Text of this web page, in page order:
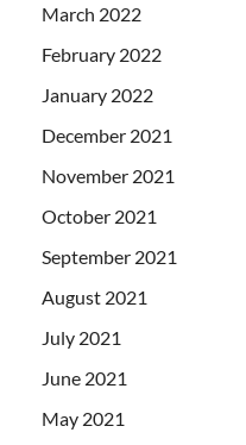
March 2022
February 2022
January 2022
December 2021
November 2021
October 2021
September 2021
August 2021
July 2021
June 2021
May 2021